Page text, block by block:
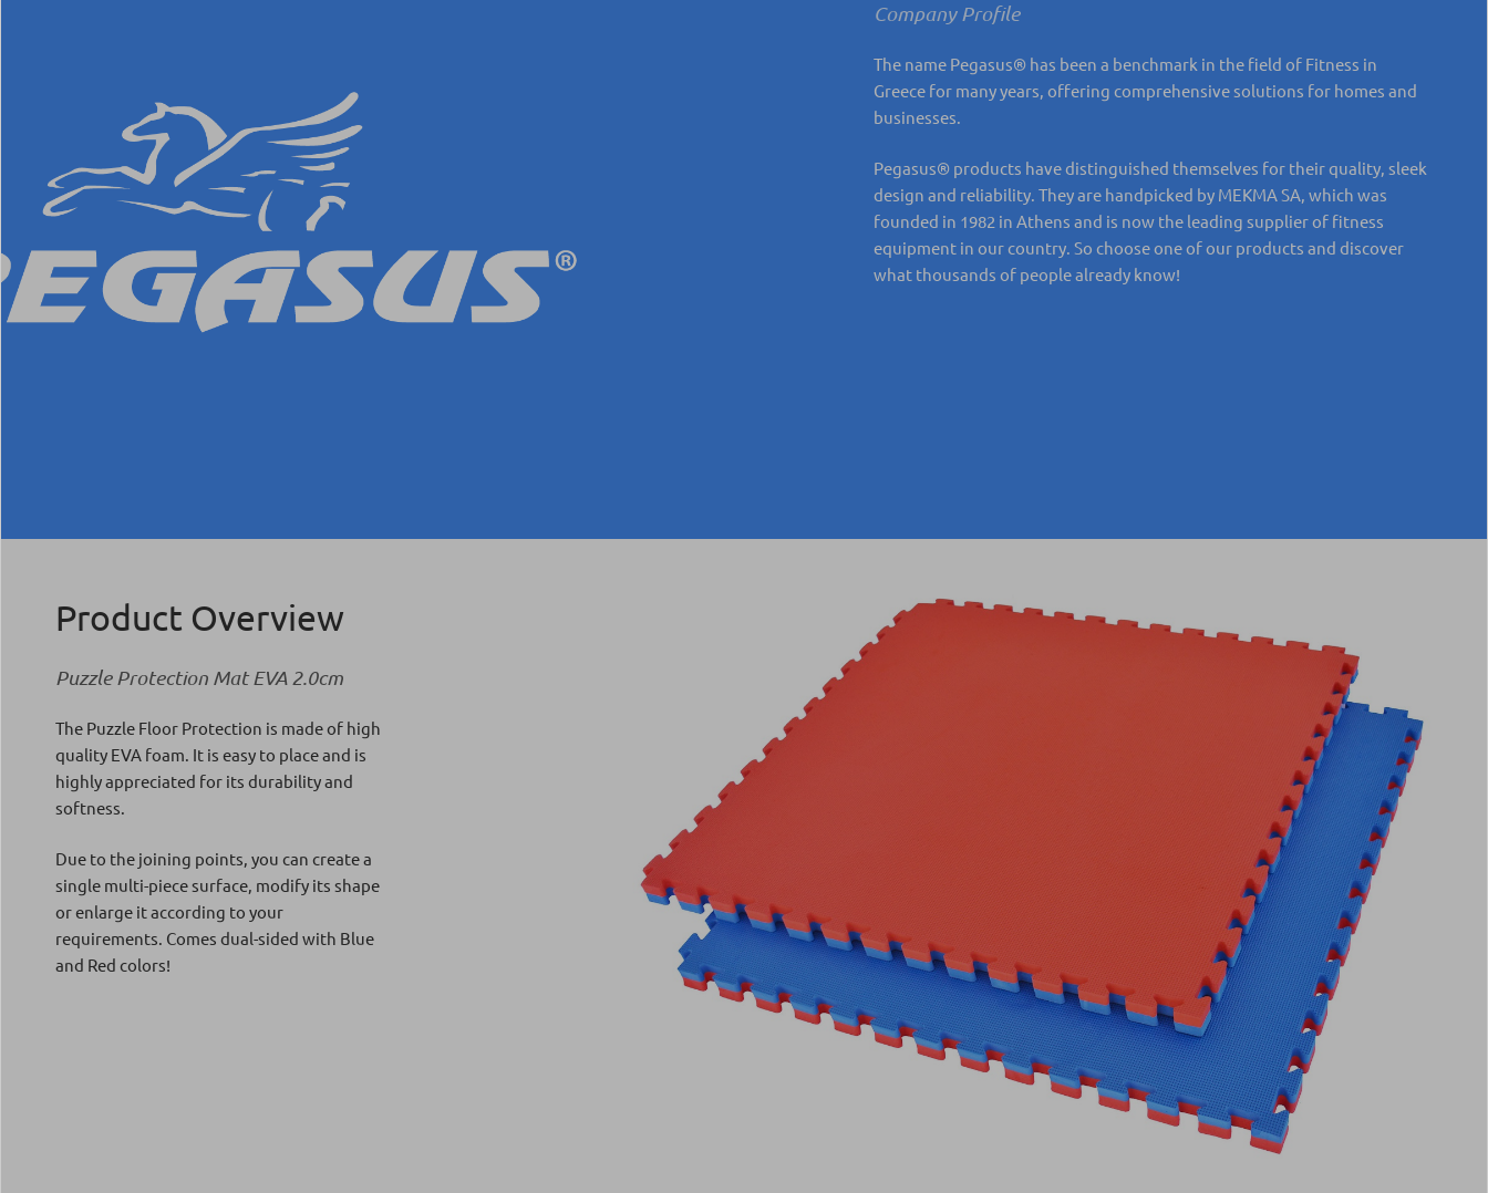
Company Profile
The name Pegasus® has been a benchmark in the field of Fitness in
Greece for many years, offering comprehensive solutions for homes and
businesses.
Pegasus® products have distinguished themselves for their quality, sleek
design and reliability. They are handpicked by MEKMA SA, which was
founded in 1982 in Athens and is now the leading supplier of fitness
equipment in our country. So choose one of our products and discover
what thousands of people already know!
Product Overview
Puzzle Protection Mat EVA 2.0cm
The Puzzle Floor Protection is made of high
quality EVA foam. It is easy to place and is
highly appreciated for its durability and
softness.
Due to the joining points, you can create a
single multi-piece surface, modify its shape
or enlarge it according to your
requirements. Comes dual-sided with Blue
and Red colors!